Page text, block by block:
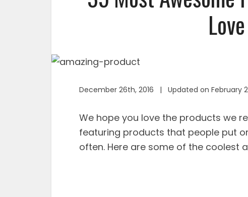
December 26th, 2016 | Updated on February
We hope you love the products we
featuring products that people put
often. Here are some of the coolest